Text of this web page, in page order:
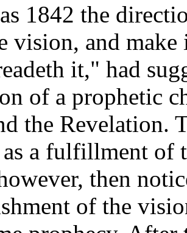
1842 the
vision, and
it," had
of a prophetic
the Revelation.
as a fulfillment of
then
of the